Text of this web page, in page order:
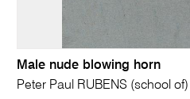
Male nude blowing horn
Peter Paul RUBENS (school of)